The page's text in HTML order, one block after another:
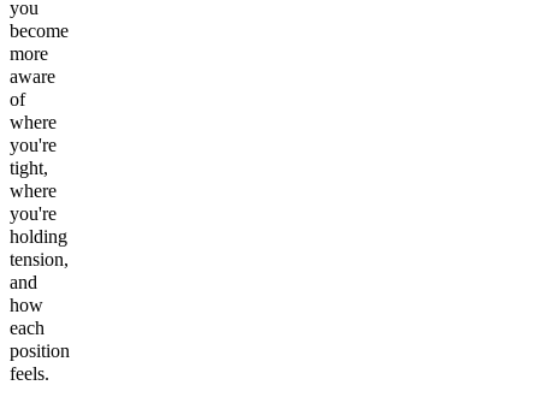
you
become
more
aware
of
where
you're
tight,
where
you're
holding
tension,
and
how
each
position
feels.